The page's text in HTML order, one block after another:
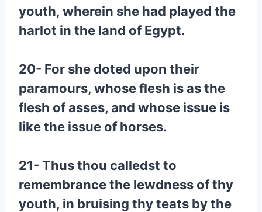
youth, wherein she had played the
harlot in the land of Egypt.
20- For she doted upon their
paramours, whose flesh is as the
flesh of asses, and whose issue is
like the issue of horses.
21- Thus thou calledst to
remembrance the lewdness of thy
youth, in bruising thy teats by the